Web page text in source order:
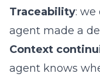
Traceability: we
agent made a
Context
agent knows